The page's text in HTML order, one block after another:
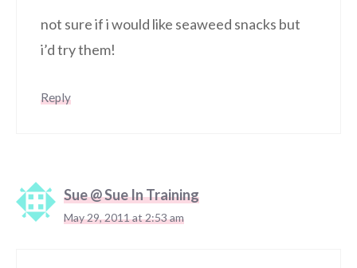
not sure if i would like seaweed snacks but
i’d try them!
Reply
Sue @ Sue In Training
May 29, 2011 at 2:53 am